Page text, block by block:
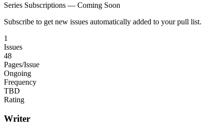
Series Subscriptions — Coming Soon
Subscribe to get new issues automatically added to your pull list.
1
Issues
48
Pages/Issue
Ongoing
Frequency
TBD
Rating
Writer